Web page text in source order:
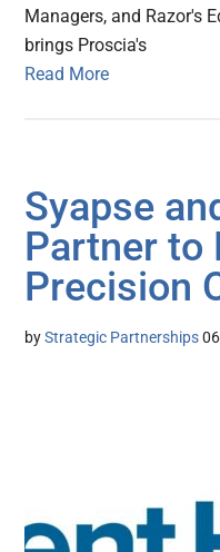
Managers, and Razor's
brings Proscia's
Read More
Syapse
Partner to
Precision
byStrategic Partnerships